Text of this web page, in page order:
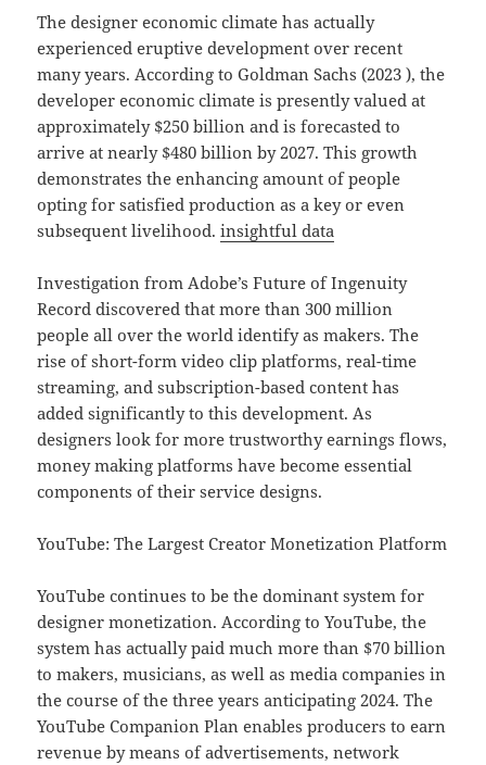
The designer economic climate has actually
experienced eruptive development over recent
many years. According to Goldman Sachs (2023 ), the
developer economic climate is presently valued at
approximately $250 billion and is forecasted to
arrive at nearly $480 billion by 2027. This growth
demonstrates the enhancing amount of people
opting for satisfied production as a key or even
subsequent livelihood.insightful data
Investigation from Adobe’s Future of Ingenuity
Record discovered that more than 300 million
people all over the world identify as makers. The
rise of short-form video clip platforms, real-time
streaming, and subscription-based content has
added significantly to this development. As
designers look for more trustworthy earnings flows,
money making platforms have become essential
components of their service designs.
YouTube: The Largest Creator Monetization Platform
YouTube continues to be the dominant system for
designer monetization. According to YouTube, the
system has actually paid much more than $70 billion
to makers, musicians, as well as media companies in
the course of the three years anticipating 2024. The
YouTube Companion Plan enables producers to earn
revenue by means of advertisements, network